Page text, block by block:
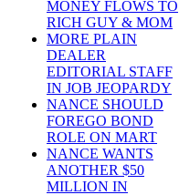
MONEY FLOWS TO
RICH GUY & MOM
MORE PLAIN
DEALER
EDITORIAL STAFF
IN JOB JEOPARDY
NANCE SHOULD
FOREGO BOND
ROLE ON MART
NANCE WANTS
ANOTHER $50
MILLION IN